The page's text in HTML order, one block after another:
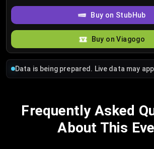
Buy on StubHub
Buy on Viagogo
Data is being prepared. Live data may
Frequently Asked
About This